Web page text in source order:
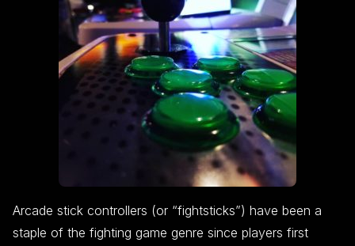
Arcade stick controllers (or “fightsticks”) have been a
staple of the fighting game genre since players first